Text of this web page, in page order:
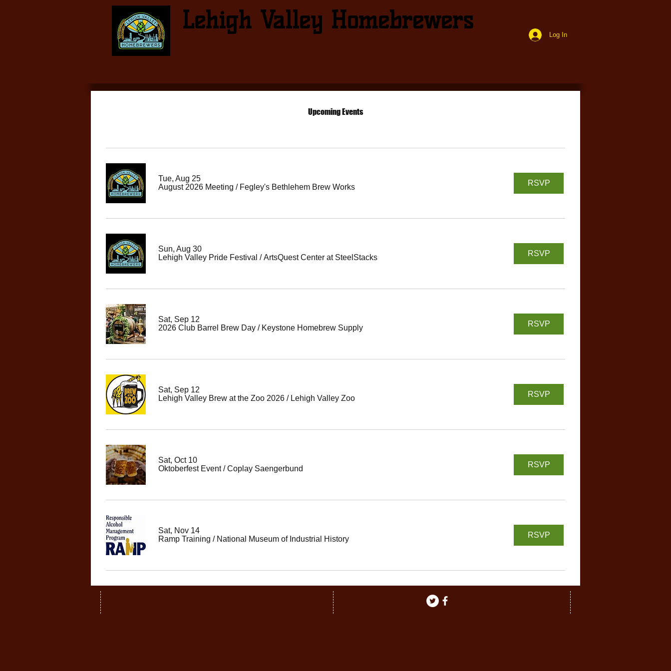
Lehigh Valley Homebrewers
Log In
Upcoming Events
Tue, Aug 25
August 2026 Meeting / Fegley's Bethlehem Brew Works RSVP
Sun, Aug 30
Lehigh Valley Pride Festival /ArtsQuest Center at SteelStacks RSVP
Sat, Sep 12
2026 Club Barrel Brew Day / Keystone Homebrew Supply RSVP
Sat, Sep 12
Lehigh Valley Brew at the Zoo 2026 / Lehigh Valley Zoo RSVP
Sat, Oct 10
Oktoberfest Event /Coplay Saengerbund RSVP
Sat, Nov 14
Ramp Training / National Museum of Industrial History RSVP